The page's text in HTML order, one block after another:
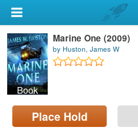
My Account
Library Card
Sign In
Search
Locations & Hours
Book
Marine One (2009)
by Huston, James W
Place Hold